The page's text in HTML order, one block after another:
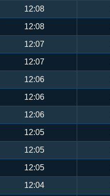
12:08
12:08
12:07
12:07
12:06
12:06
12:06
12:05
12:05
12:05
12:04